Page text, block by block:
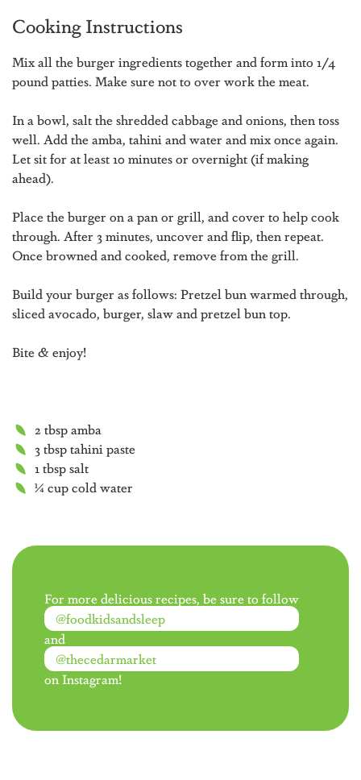
Cooking Instructions
Mix all the burger ingredients together and form into 1/4
pound patties. Make sure not to over work the meat.
In a bowl, salt the shredded cabbage and onions, then toss
well. Add the amba, tahini and water and mix once again.
Let sit for at least 10 minutes or overnight (if making
ahead).
Place the burger on a pan or grill, and cover to help cook
through. After 3 minutes, uncover and flip, then repeat.
Once browned and cooked, remove from the grill.
Build your burger as follows: Pretzel bun warmed through,
sliced avocado, burger, slaw and pretzel bun top.
Bite & enjoy!
2 tbsp amba
3 tbsp tahini paste
1 tbsp salt
¼ cup cold water
For more delicious recipes, be sure to follow
@foodkidsandsleep
and
@thecedarmarket
on Instagram!